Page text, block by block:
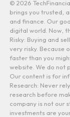
© 2026
brings you trusted,
and finance. Our
digital world. Now,
Risky: Buying and
very risky. Because
faster than you
website. We do not
Our content is for
Research: Never
research before
company is not our
investments are